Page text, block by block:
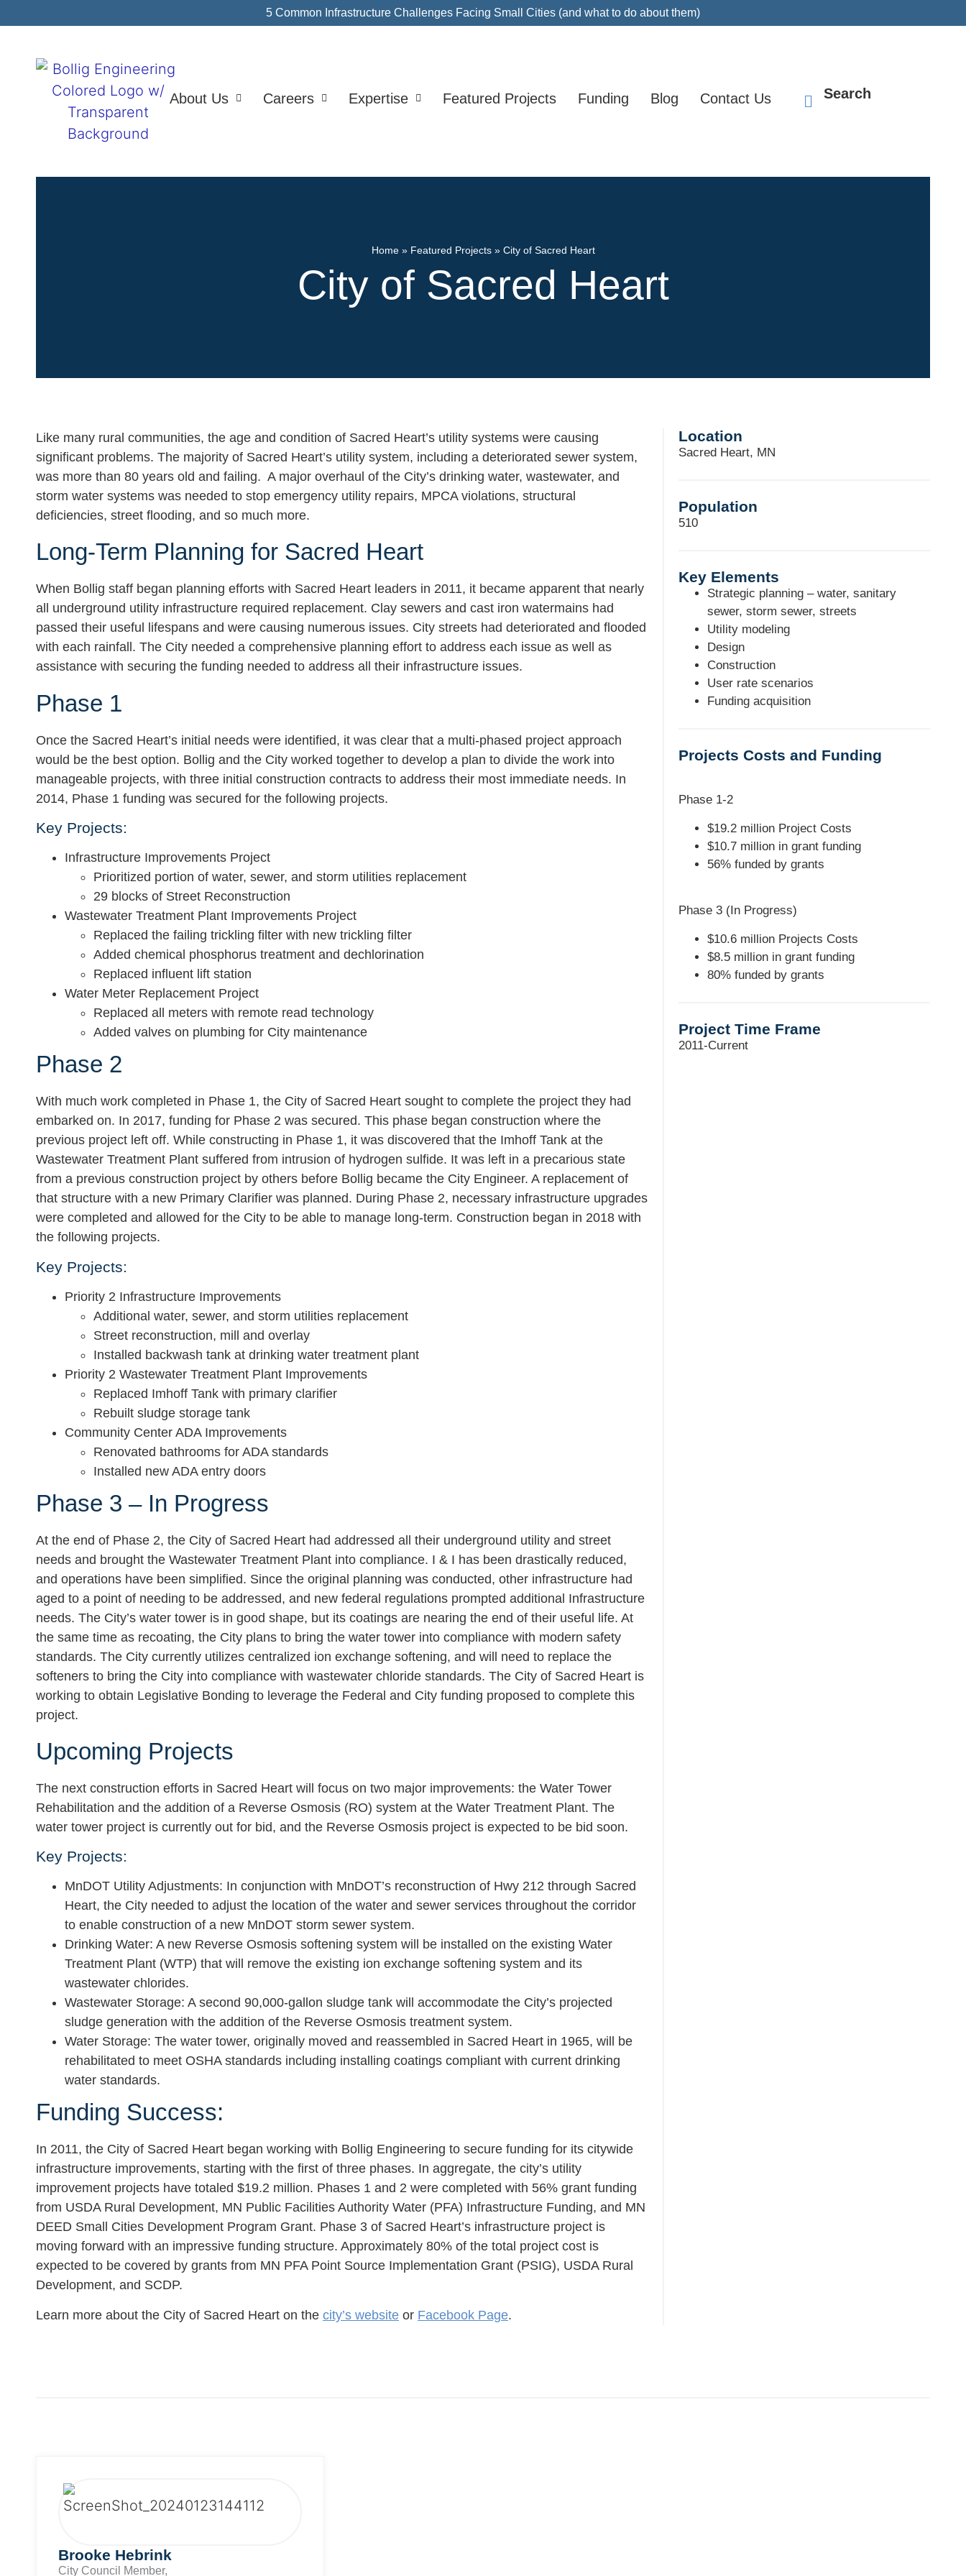
5 Common Infrastructure Challenges Facing Small Cities (and what to do about them)
About Us Careers Expertise Featured Projects Funding Blog Contact Us Search
Home» Featured Projects» City of Sacred Heart
City of Sacred Heart
Like many rural communities, the age and condition of Sacred Heart’s utility systems were causing
significant problems. The majority of Sacred Heart’s utility system, including a deteriorated sewer system,
was more than 80 years old and failing. A major overhaul of the City’s drinking water, wastewater, and
storm water systems was needed to stop emergency utility repairs, MPCA violations, structural
deficiencies, street flooding, and so much more.
Long-Term Planning for Sacred Heart
When Bollig staff began planning efforts with Sacred Heart leaders in 2011, it became apparent that nearly
all underground utility infrastructure required replacement. Clay sewers and cast iron watermains had
passed their useful lifespans and were causing numerous issues. City streets had deteriorated and flooded
with each rainfall. The City needed a comprehensive planning effort to address each issue as well as
assistance with securing the funding needed to address all their infrastructure issues.
Phase 1
Once the Sacred Heart’s initial needs were identified, it was clear that a multi-phased project approach
would be the best option. Bollig and the City worked together to develop a plan to divide the work into
manageable projects, with three initial construction contracts to address their most immediate needs. In
2014, Phase 1 funding was secured for the following projects.
Key Projects:
Infrastructure Improvements Project
Prioritized portion of water, sewer, and storm utilities replacement
29 blocks of Street Reconstruction
Wastewater Treatment Plant Improvements Project
Replaced the failing trickling filter with new trickling filter
Added chemical phosphorus treatment and dechlorination
Replaced influent lift station
Water Meter Replacement Project
Replaced all meters with remote read technology
Added valves on plumbing for City maintenance
Phase 2
With much work completed in Phase 1, the City of Sacred Heart sought to complete the project they had
embarked on. In 2017, funding for Phase 2 was secured. This phase began construction where the
previous project left off. While constructing in Phase 1, it was discovered that the Imhoff Tank at the
Wastewater Treatment Plant suffered from intrusion of hydrogen sulfide. It was left in a precarious state
from a previous construction project by others before Bollig became the City Engineer. A replacement of
that structure with a new Primary Clarifier was planned. During Phase 2, necessary infrastructure upgrades
were completed and allowed for the City to be able to manage long-term. Construction began in 2018 with
the following projects.
Key Projects:
Priority 2 Infrastructure Improvements
Additional water, sewer, and storm utilities replacement
Street reconstruction, mill and overlay
Installed backwash tank at drinking water treatment plant
Priority 2 Wastewater Treatment Plant Improvements
Replaced Imhoff Tank with primary clarifier
Rebuilt sludge storage tank
Community Center ADA Improvements
Renovated bathrooms for ADA standards
Installed new ADA entry doors
Phase 3 – In Progress
At the end of Phase 2, the City of Sacred Heart had addressed all their underground utility and street
needs and brought the Wastewater Treatment Plant into compliance. I & I has been drastically reduced,
and operations have been simplified. Since the original planning was conducted, other infrastructure had
aged to a point of needing to be addressed, and new federal regulations prompted additional Infrastructure
needs. The City’s water tower is in good shape, but its coatings are nearing the end of their useful life. At
the same time as recoating, the City plans to bring the water tower into compliance with modern safety
standards. The City currently utilizes centralized ion exchange softening, and will need to replace the
softeners to bring the City into compliance with wastewater chloride standards. The City of Sacred Heart is
working to obtain Legislative Bonding to leverage the Federal and City funding proposed to complete this
project.
Upcoming Projects
The next construction efforts in Sacred Heart will focus on two major improvements: the Water Tower
Rehabilitation and the addition of a Reverse Osmosis (RO) system at the Water Treatment Plant. The
water tower project is currently out for bid, and the Reverse Osmosis project is expected to be bid soon.
Key Projects:
MnDOT Utility Adjustments: In conjunction with MnDOT’s reconstruction of Hwy 212 through Sacred
Heart, the City needed to adjust the location of the water and sewer services throughout the corridor
to enable construction of a new MnDOT storm sewer system.
Drinking Water: A new Reverse Osmosis softening system will be installed on the existing Water
Treatment Plant (WTP) that will remove the existing ion exchange softening system and its
wastewater chlorides.
Wastewater Storage: A second 90,000-gallon sludge tank will accommodate the City’s projected
sludge generation with the addition of the Reverse Osmosis treatment system.
Water Storage: The water tower, originally moved and reassembled in Sacred Heart in 1965, will be
rehabilitated to meet OSHA standards including installing coatings compliant with current drinking
water standards.
Funding Success:
In 2011, the City of Sacred Heart began working with Bollig Engineering to secure funding for its citywide
infrastructure improvements, starting with the first of three phases. In aggregate, the city’s utility
improvement projects have totaled $19.2 million. Phases 1 and 2 were completed with 56% grant funding
from USDA Rural Development, MN Public Facilities Authority Water (PFA) Infrastructure Funding, and MN
DEED Small Cities Development Program Grant. Phase 3 of Sacred Heart’s infrastructure project is
moving forward with an impressive funding structure. Approximately 80% of the total project cost is
expected to be covered by grants from MN PFA Point Source Implementation Grant (PSIG), USDA Rural
Development, and SCDP.
Learn more about the City of Sacred Heart on the city’s website or Facebook Page.
Location
Sacred Heart, MN
Population
510
Key Elements
Strategic planning – water, sanitary
sewer, storm sewer, streets
Utility modeling
Design
Construction
User rate scenarios
Funding acquisition
Projects Costs and Funding
Phase 1-2
$19.2 million Project Costs
$10.7 million in grant funding
56% funded by grants
Phase 3 (In Progress)
$10.6 million Projects Costs
$8.5 million in grant funding
80% funded by grants
Project Time Frame
2011-Current
Brooke Hebrink
City Council Member,